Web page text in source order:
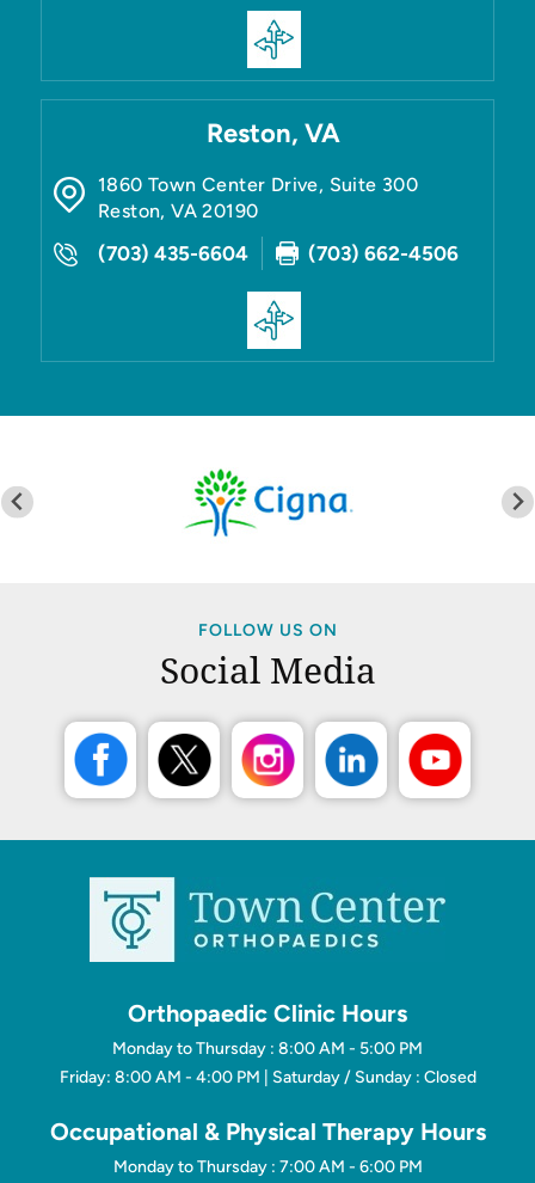
Reston, VA
1860 Town Center Drive, Suite 300
Reston,VA 20190
(703) 435-6604 (703) 662-4506
FOLLOW US ON
Social Media
Orthopaedic Clinic Hours
Monday to Thursday : 8:00 AM - 5:00 PM
Friday: 8:00 AM - 4:00 PM | Saturday / Sunday : Closed
Occupational & Physical Therapy Hours
Monday to Thursday : 7:00 AM - 6:00 PM